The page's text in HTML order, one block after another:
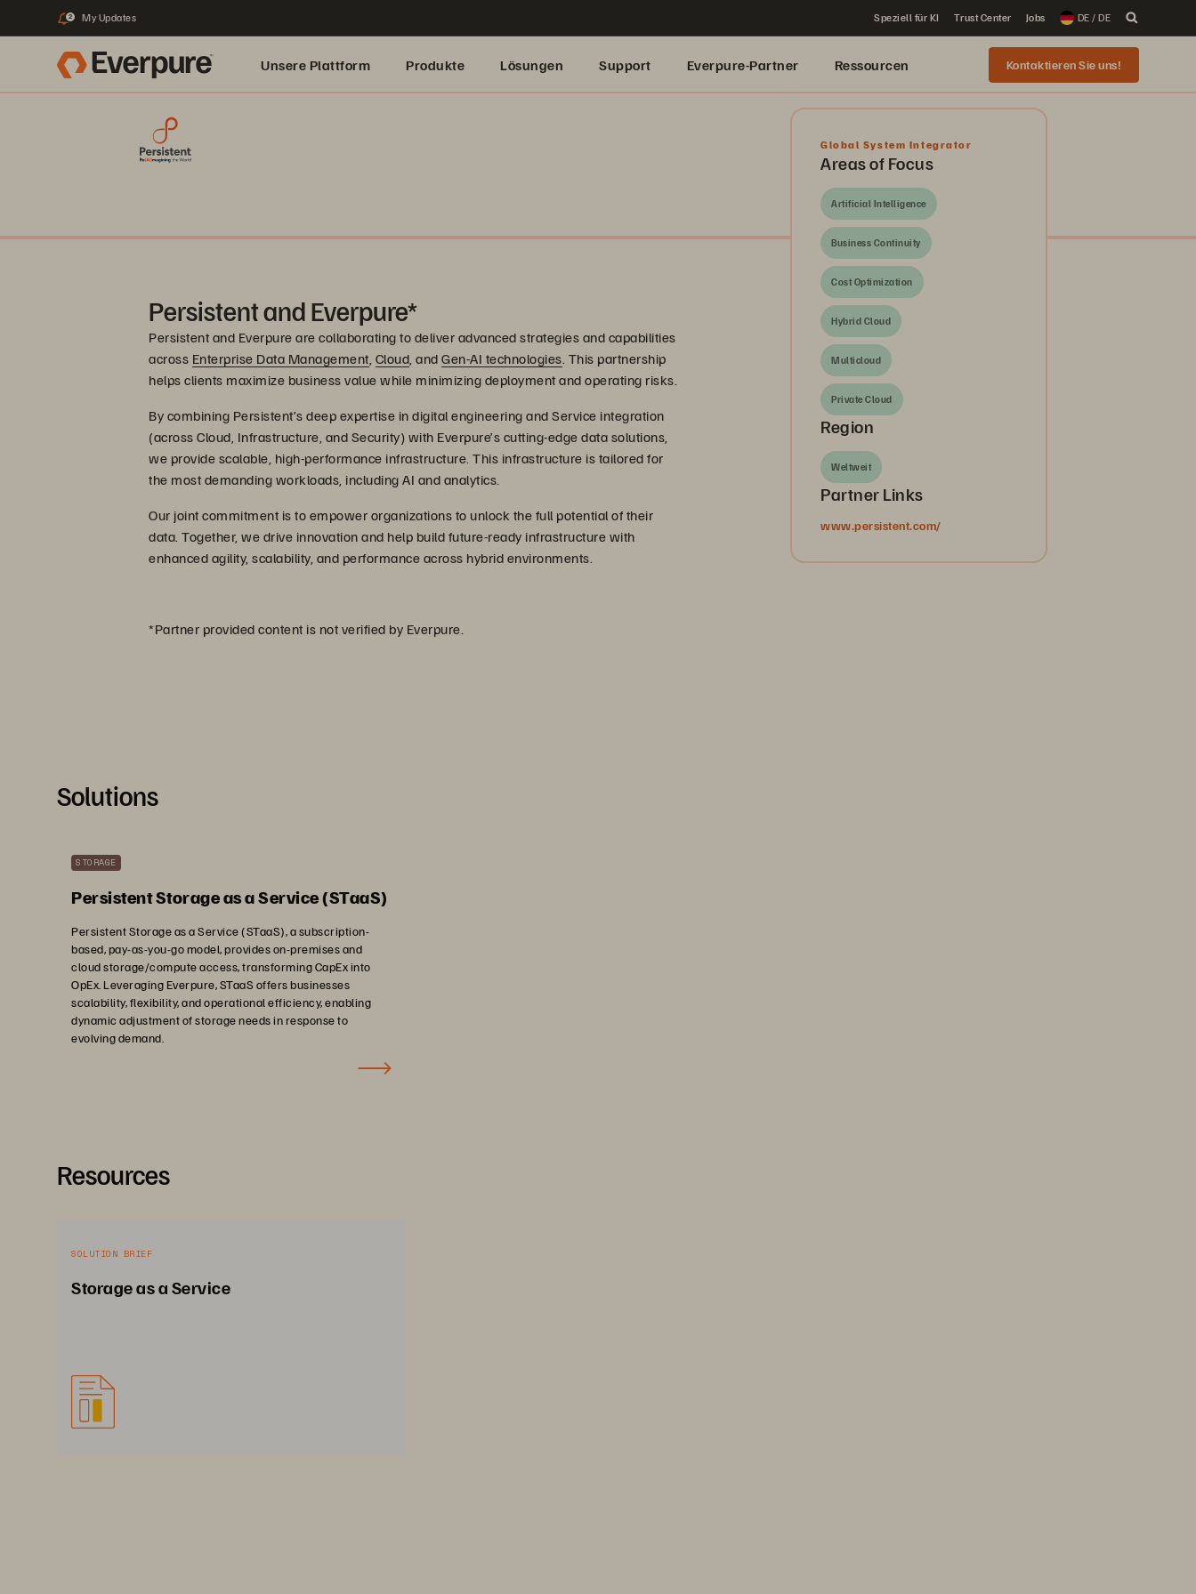
2 My Updates Speziell für KI Trust Center Jobs DE / DE
Unsere Plattform Produkte Lösungen Support Everpure-Partner Ressourcen Kontaktieren Sie uns!
Persistent and Everpure*
Persistent and Everpure are collaborating to deliver advanced strategies and capabilities
across Enterprise Data Management, Cloud, and Gen-AI technologies. This partnership
helps clients maximize business value while minimizing deployment and operating risks.
By combining Persistent’s deep expertise in digital engineering and Service integration
(across Cloud, Infrastructure, and Security) with Everpure’s cutting-edge data solutions,
we provide scalable, high-performance infrastructure. This infrastructure is tailored for
the most demanding workloads, including AI and analytics.
Our joint commitment is to empower organizations to unlock the full potential of their
data. Together, we drive innovation and help build future-ready infrastructure with
enhanced agility, scalability, and performance across hybrid environments.
*Partner provided content is not verified by Everpure.
Global System Integrator
Areas of Focus
Artificial Intelligence
Business Continuity
Cost Optimization
Hybrid Cloud
Multicloud
Private Cloud
Region
Weltweit
Partner Links
www.persistent.com/
Solutions
STORAGE
Persistent Storage as a Service (STaaS)
Persistent Storage as a Service (STaaS), a subscription-
based, pay-as-you-go model, provides on-premises and
cloud storage/compute access, transforming CapEx into
OpEx. Leveraging Everpure, STaaS offers businesses
scalability, flexibility, and operational efficiency, enabling
dynamic adjustment of storage needs in response to
evolving demand.
Resources
SOLUTION BRIEF
Storage as a Service